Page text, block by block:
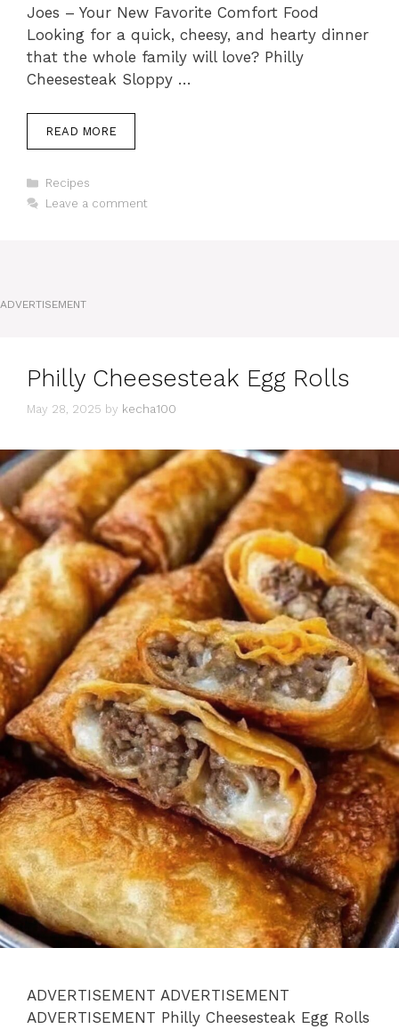
Joes – Your New Favorite Comfort Food
Looking for a quick, cheesy, and hearty dinner
that the whole family will love? Philly
Cheesesteak Sloppy …
READ MORE
Categories
Recipes
Leave a comment
ADVERTISEMENT
Philly Cheesesteak Egg Rolls
May 28, 2025 by kecha100
ADVERTISEMENT ADVERTISEMENT
ADVERTISEMENT Philly Cheesesteak Egg Rolls